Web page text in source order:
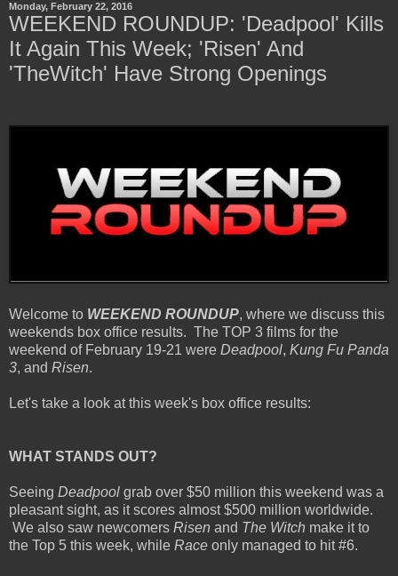
Monday, February 22, 2016
WEEKEND ROUNDUP: 'Deadpool' Kills
It Again This Week; 'Risen' And
'TheWitch' Have Strong Openings
Welcome to WEEKEND ROUNDUP, where we discuss this
weekends box office results. The TOP 3 films for the
weekend of February 19-21 were Deadpool, Kung Fu Panda
3, and Risen.
Let's take a look at this week's box office results:
WHAT STANDS OUT?
Seeing Deadpool grab over $50 million this weekend was a
pleasant sight, as it scores almost $500 million worldwide.
We also saw newcomers Risen and The Witch make it to
the Top 5 this week, while Race only managed to hit #6.